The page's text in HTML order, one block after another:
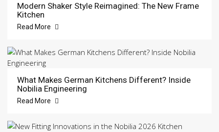
Modern Shaker Style Reimagined: The New Frame
Kitchen
Read More
What Makes German Kitchens Different? Inside
Nobilia Engineering
Read More